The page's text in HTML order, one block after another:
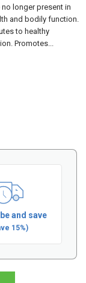
longer present in
and bodily function.
to healthy
Promotes...
and save
(Save 15%)